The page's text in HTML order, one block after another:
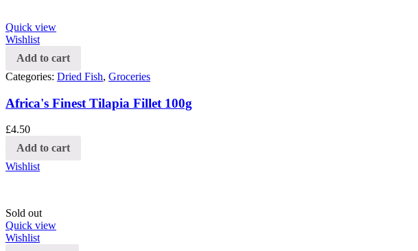
Quick view
Wishlist
Add to cart
Categories: Dried Fish, Groceries
Africa's Finest Tilapia Fillet 100g
£4.50
Add to cart
Wishlist
Sold out
Quick view
Wishlist